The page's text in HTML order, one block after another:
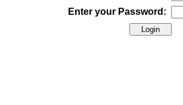
Enter your Password: